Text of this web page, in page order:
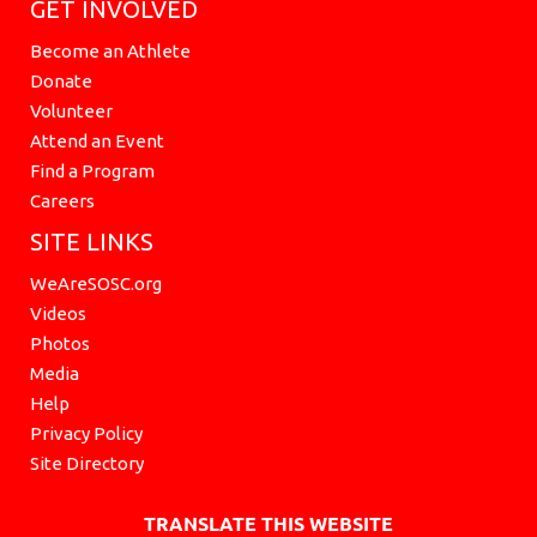
GET INVOLVED
Become an Athlete
Donate
Volunteer
Attend an Event
Find a Program
Careers
SITE LINKS
WeAreSOSC.org
Videos
Photos
Media
Help
Privacy Policy
Site Directory
TRANSLATE THIS WEBSITE